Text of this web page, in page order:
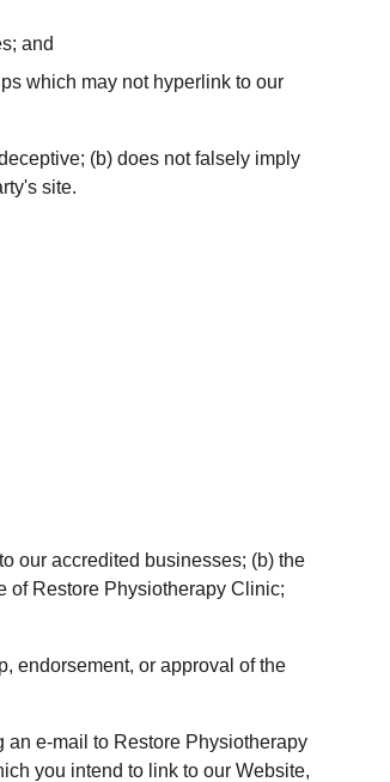
and
which may not hyperlink to our
(b) does not falsely imply
site.
our accredited businesses; (b) the
of Restore Physiotherapy Clinic;
endorsement, or approval of the
an e-mail to Restore Physiotherapy
you intend to link to our Website,